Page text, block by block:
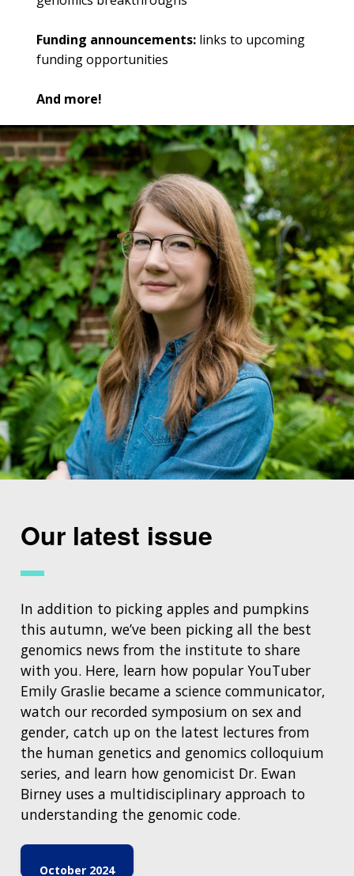
Funding announcements: links to upcoming
funding opportunities
And more!
Our latest issue
In addition to picking apples and pumpkins
this autumn, we’ve been picking all the best
genomics news from the institute to share
with you. Here, learn how popular YouTuber
Emily Graslie became a science communicator,
watch our recorded symposium on sex and
gender, catch up on the latest lectures from
the human genetics and genomics colloquium
series, and learn how genomicist Dr. Ewan
Birney uses a multidisciplinary approach to
understanding the genomic code.
October 2024